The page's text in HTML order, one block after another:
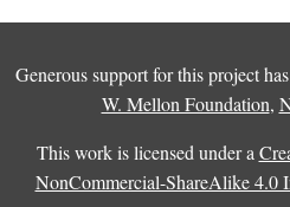
Generous support for this project
W. Mellon Foundation,
This work is licensed under a
NonCommercial-ShareAlike 4.0